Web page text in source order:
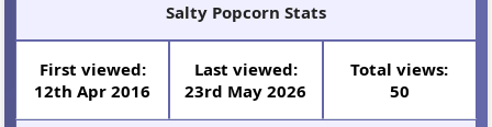
Salty Popcorn Stats
First viewed:
12th Apr 2016
Last viewed:
23rd May 2026
Total views:
50